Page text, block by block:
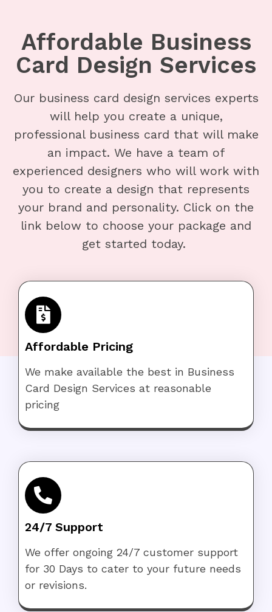
Affordable Business
Card Design Services
Our business card design services experts
will help you create a unique,
professional business card that will make
an impact. We have a team of
experienced designers who will work with
you to create a design that represents
your brand and personality. Click on the
link below to choose your package and
get started today.
Affordable Pricing
We make available the best in Business
Card Design Services at reasonable
pricing
24/7 Support
We offer ongoing 24/7 customer support
for 30 Days to cater to your future needs
or revisions.